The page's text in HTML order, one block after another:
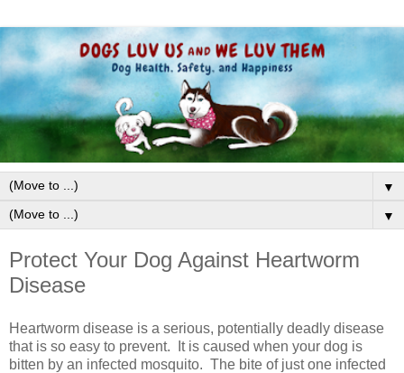
▼
▼
Protect Your Dog Against Heartworm
Disease
Heartworm disease is a serious, potentially deadly disease
that is so easy to prevent. It is caused when your dog is
bitten by an infected mosquito. The bite of just one infected